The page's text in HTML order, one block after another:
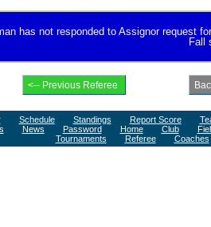
has not responded to Assignor request
Fall
Schedule Standings Report Score
News Password Home Club
Tournaments
Referee
Coaches